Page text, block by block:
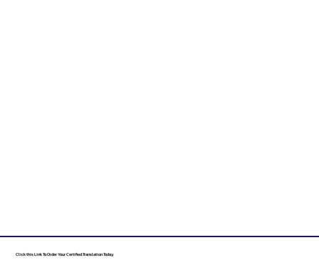
Click this Link To Order Your Certified Translation Today